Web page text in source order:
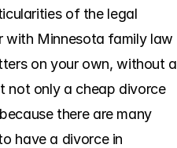
of the legal
with Minnesota family law
on your own, without a
not only a cheap divorce
there are many
have a divorce in